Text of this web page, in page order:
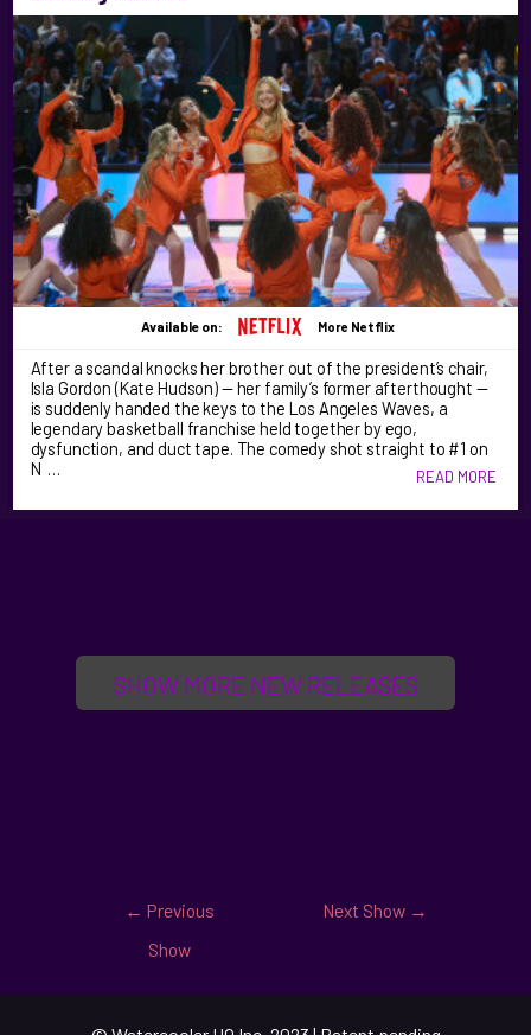
Available on: More Netflix
After a scandal knocks her brother out of the president’s chair,
Isla Gordon (Kate Hudson) — her family’s former afterthought —
is suddenly handed the keys to the Los Angeles Waves, a
legendary basketball franchise held together by ego,
dysfunction, and duct tape. The comedy shot straight to #1 on
N …
READ MORE
SHOW MORE NEW RELEASES
← Previous
Show
Next Show →